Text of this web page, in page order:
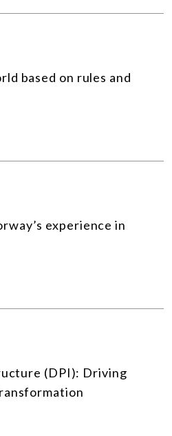
based on rules and
experience in
(DPI): Driving